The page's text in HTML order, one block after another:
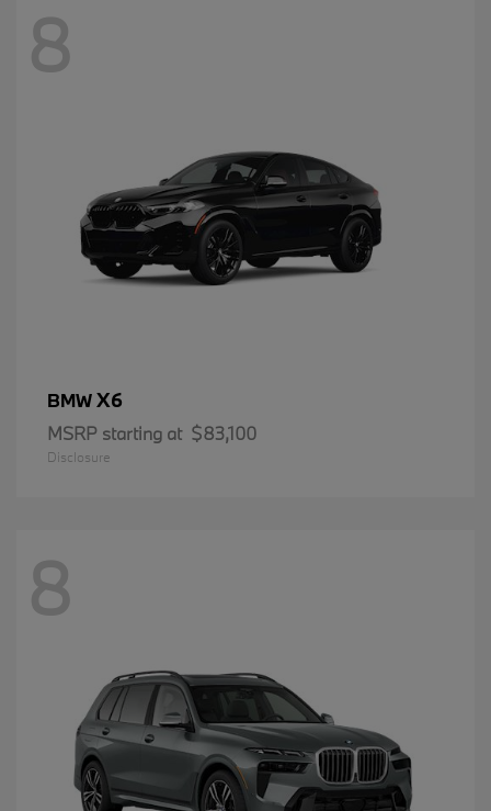
8
BMWX6
MSRP starting at $83,100
Disclosure
8